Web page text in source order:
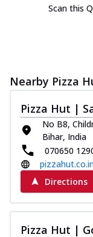
Scan this
Nearby Pizza
Pizza Hut |
No B8,
Bihar, India
070650
Directions
Pizza Hut |